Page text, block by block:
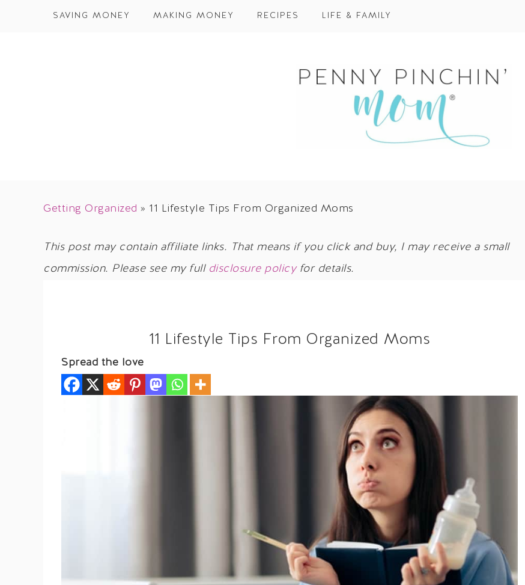
SAVING MONEY MAKING MONEY RECIPES LIFE & FAMILY
Getting Organized » 11 Lifestyle Tips From Organized Moms
This post may contain affiliate links. That means if you click and buy, I may receive a small
commission. Please see my full disclosure policyfor details.
11 Lifestyle Tips From Organized Moms
Spread the love